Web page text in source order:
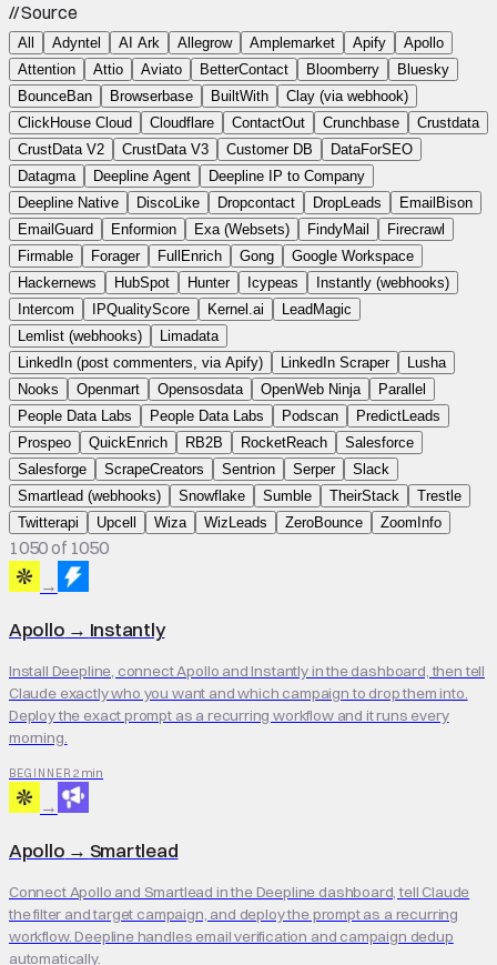
// Source
All Adyntel AI Ark Allegrow Amplemarket Apify
Apollo
Attention
Attio Aviato BetterContact Bloomberry
Bluesky
BounceBan
Browserbase BuiltWith
Clay (via webhook)
ClickHouse Cloud
Cloudflare ContactOut Crunchbase
Crustdata
CrustData V2
CrustData V3 Customer DB
DataForSEO
Datagma
Deepline Agent
Deepline IP to Company
Deepline Native
DiscoLike Dropcontact DropLeads
EmailBison
EmailGuard
Enformion Exa (Websets) FindyMail
Firecrawl
Firmable
Forager FullEnrich Gong
Google Workspace
Hackernews
HubSpot Hunter Icypeas
Instantly (webhooks)
Intercom
IPQualityScore Kernel.ai
LeadMagic
Lemlist (webhooks)
Limadata
LinkedIn (post commenters, via Apify)
LinkedIn Scraper
Lusha
Nooks
Openmart Opensosdata OpenWeb Ninja
Parallel
People Data Labs
People Data Labs Podscan
PredictLeads
Prospeo
QuickEnrich RB2B RocketReach
Salesforce
Salesforge
ScrapeCreators Sentrion Serper
Slack
Smartlead (webhooks)
Snowflake Sumble TheirStack
Trestle
Twitterapi
Upcell Wiza WizLeads ZeroBounce ZoomInfo
1050 of 1050
→
Apollo → Instantly
Install Deepline, connect Apollo and Instantly in the dashboard, then tell
Claude exactly who you want and which campaign to drop them into.
Deploy the exact prompt as a recurring workflow and it runs every
morning.
BEGINNER 2 min
→
Apollo → Smartlead
Connect Apollo and Smartlead in the Deepline dashboard, tell Claude
the filter and target campaign, and deploy the prompt as a recurring
workflow. Deepline handles email verification and campaign dedup
automatically.